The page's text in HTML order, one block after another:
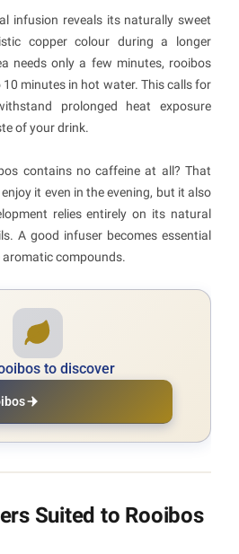
infusion reveals its naturally sweet
copper colour during a longer
needs only a few minutes, rooibos
minutes in hot water. This calls for
prolonged heat exposure
of your drink.
contains no caffeine at all? That
it even in the evening, but it also
relies entirely on its natural
A good infuser becomes essential
compounds.
to discover
Suited to Rooibos